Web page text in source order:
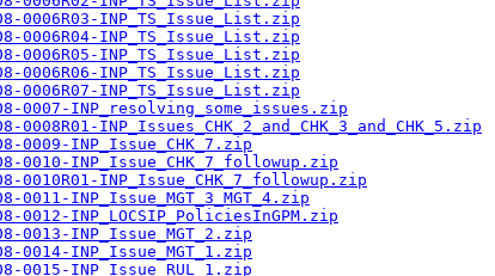
0006R03-INP_TS_Issue_List.zip
0006R04-INP_TS_Issue_List.zip
0006R05-INP_TS_Issue_List.zip
0006R06-INP_TS_Issue_List.zip
0006R07-INP_TS_Issue_List.zip
0007-INP_resolving_some_issues.zip
0008R01-INP_Issues_CHK_2_and_CHK_3_and_CHK_5.zip
0009-INP_Issue_CHK_7.zip
0010-INP_Issue_CHK_7_followup.zip
0010R01-INP_Issue_CHK_7_followup.zip
0011-INP_Issue_MGT_3_MGT_4.zip
0012-INP_LOCSIP_PoliciesInGPM.zip
0013-INP_Issue_MGT_2.zip
0014-INP_Issue_MGT_1.zip
0015-INP_Issue_RUL_1.zip